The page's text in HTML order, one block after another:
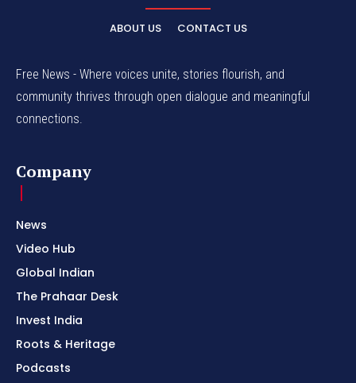
ABOUT US CONTACT US
Free News - Where voices unite, stories flourish, and
community thrives through open dialogue and meaningful
connections.
Company
News
Video Hub
Global Indian
The Prahaar Desk
Invest India
Roots & Heritage
Podcasts